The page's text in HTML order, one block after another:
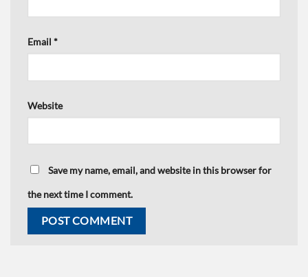
Email *
Website
Save my name, email, and website in this browser for
the next time I comment.